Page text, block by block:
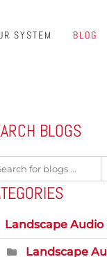
SYSTEM BLOG
BLOGS
Landscape Audio
Landscape